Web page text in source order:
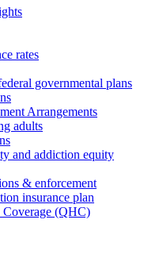
rates
governmental plans
Arrangements
adults
and addiction equity
& enforcement
insurance plan
(QHC)